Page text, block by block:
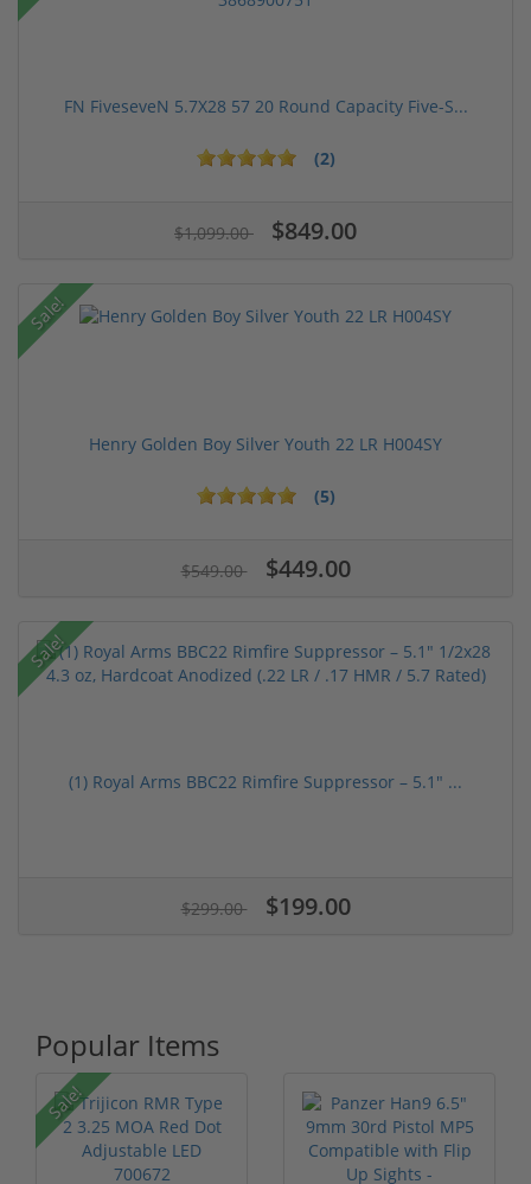
FN FiveseveN 5.7X28 57 20 Round Capacity Five-S...
(2)
$1,099.00 $849.00
Sale!
Henry Golden Boy Silver Youth 22 LR H004SY
(5)
$549.00 $449.00
Sale!
(1) Royal Arms BBC22 Rimfire Suppressor – 5.1" ...
$299.00 $199.00
Popular Items
Sale!